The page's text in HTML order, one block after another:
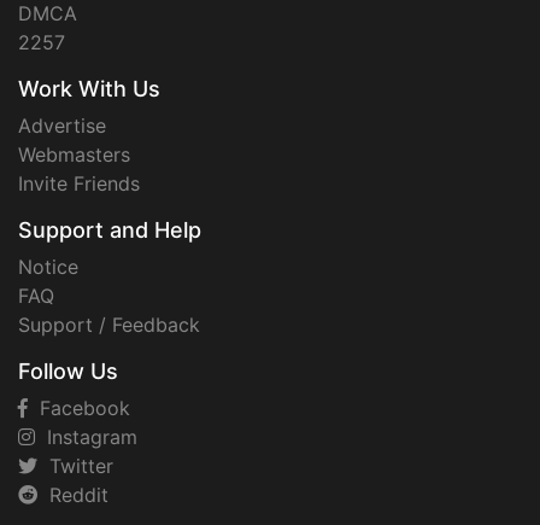
DMCA
2257
Work With Us
Advertise
Webmasters
Invite Friends
Support and Help
Notice
FAQ
Support / Feedback
Follow Us
Facebook
Instagram
Twitter
Reddit